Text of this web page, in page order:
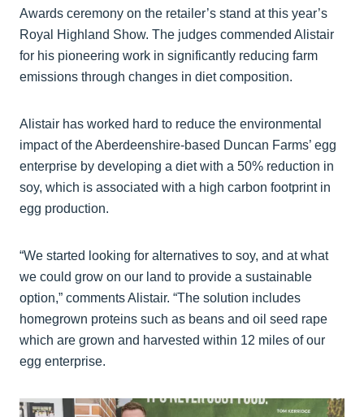
Awards ceremony on the retailer’s stand at this year’s
Royal Highland Show. The judges commended Alistair
for his pioneering work in significantly reducing farm
emissions through changes in diet composition.
Alistair has worked hard to reduce the environmental
impact of the Aberdeenshire-based Duncan Farms’ egg
enterprise by developing a diet with a 50% reduction in
soy, which is associated with a high carbon footprint in
egg production.
“We started looking for alternatives to soy, and at what
we could grow on our land to provide a sustainable
option,” comments Alistair. “The solution includes
homegrown proteins such as beans and oil seed rape
which are grown and harvested within 12 miles of our
egg enterprise.